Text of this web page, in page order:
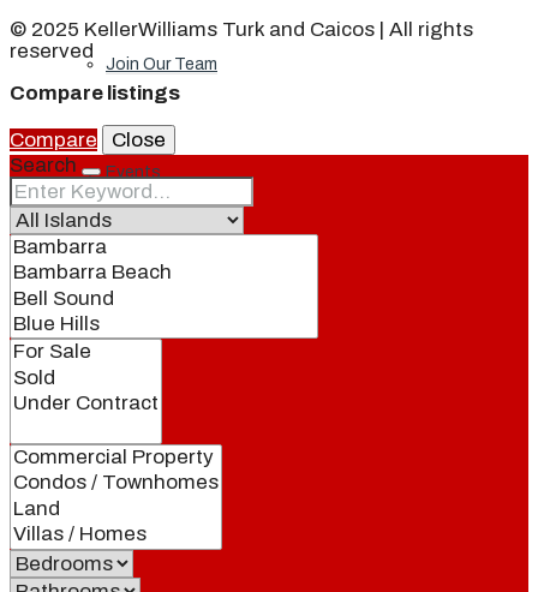
Join Our Team
Events
Contact
© 2025 KellerWilliams Turk and Caicos | All rights
reserved
Compare listings
Compare
Close
Search